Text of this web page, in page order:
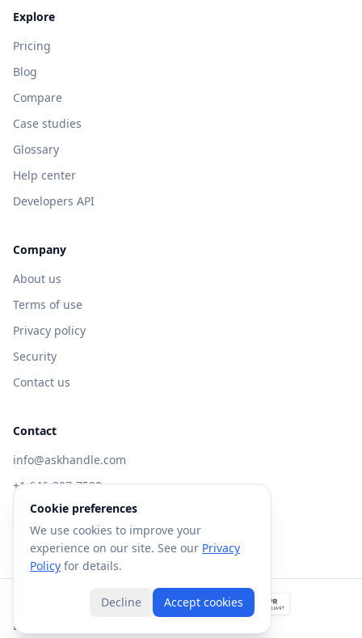
Explore
Pricing
Blog
Compare
Case studies
Glossary
Help center
Developers API
Company
About us
Terms of use
Privacy policy
Security
Contact us
Contact
info@askhandle.com
+1 646-397-7588
433 Broadway, New York, NY 10013
Visit AskHandle Classic →
Forte AI, Inc. All rights reserved.
Built with
Cookie preferences
We use cookies to improve your
experience on our site. See our Privacy
Policy for details.
Decline Accept cookies